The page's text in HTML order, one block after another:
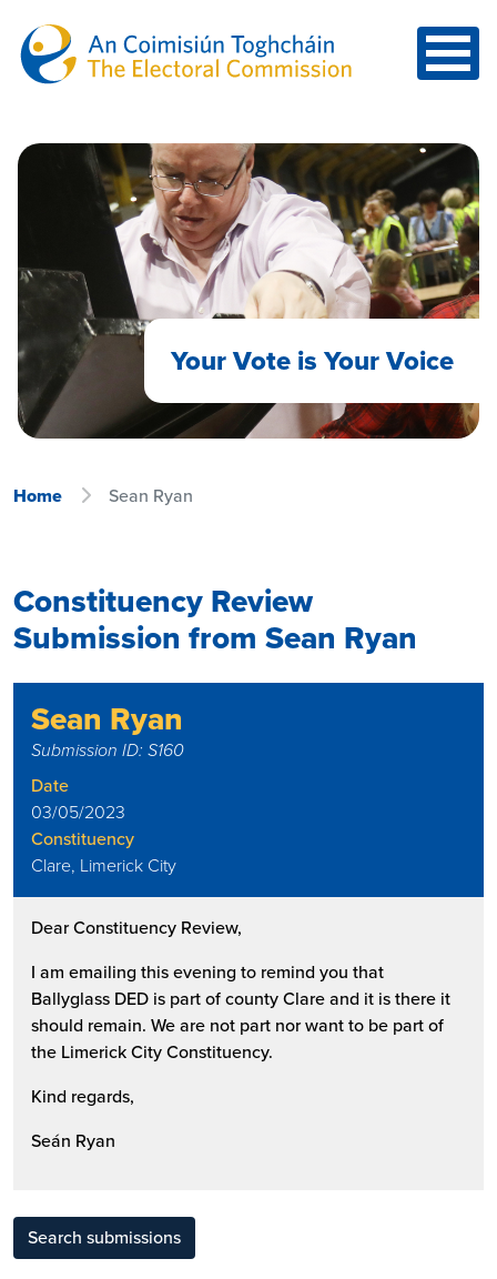
Your Vote is Your Voice
Home Sean Ryan
Constituency Review
Submission from Sean Ryan
Sean Ryan
Submission ID: S160
Date
03/05/2023
Constituency
Clare, Limerick City
Dear Constituency Review,
I am emailing this evening to remind you that
Ballyglass DED is part of county Clare and it is there it
should remain. We are not part nor want to be part of
the Limerick City Constituency.
Kind regards,
Seán Ryan
Search submissions